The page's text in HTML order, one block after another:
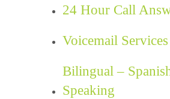
24 Hour Call
Voicemail Services
Bilingual –
Speaking